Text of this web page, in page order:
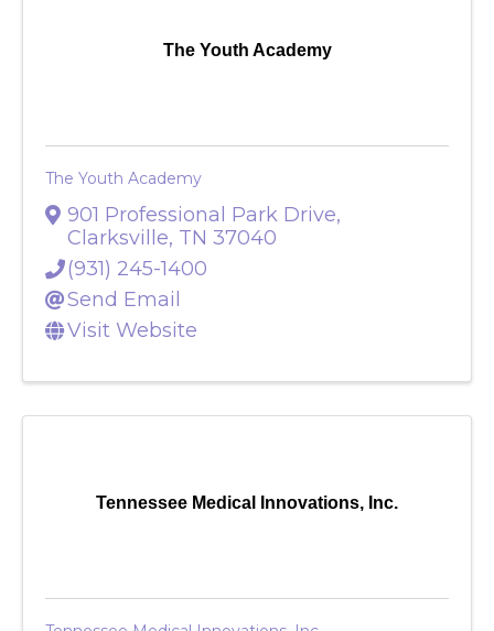
The Youth Academy
The Youth Academy
901 Professional Park Drive,
Clarksville, TN 37040
(931) 245-1400
Send Email
Visit Website
Tennessee Medical Innovations, Inc.